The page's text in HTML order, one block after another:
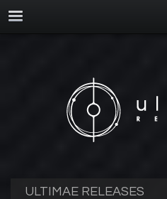
ULTIMAE RELEASES